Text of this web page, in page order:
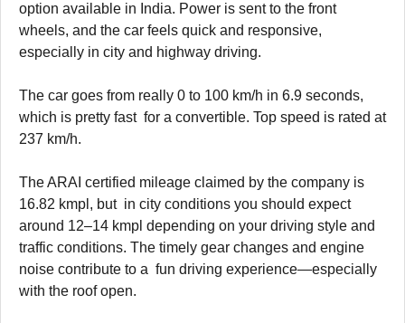
option available in India. Power is sent to the front
wheels, and the car feels quick and responsive,
especially in city and highway driving.
The car goes from really 0 to 100 km/h in 6.9 seconds,
which is pretty fast for a convertible. Top speed is rated at
237 km/h.
The ARAI certified mileage claimed by the company is
16.82 kmpl, but in city conditions you should expect
around 12–14 kmpl depending on your driving style and
traffic conditions. The timely gear changes and engine
noise contribute to a fun driving experience—especially
with the roof open.